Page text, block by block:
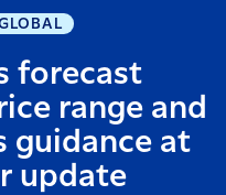
forecast
range and
guidance at
update